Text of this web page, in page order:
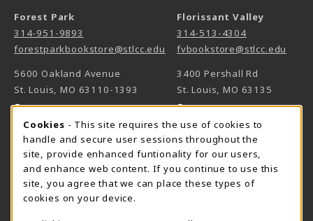
Forest Park
314-951-9893
forestparkbookstore@stlcc.edu
5600 Oakland Avenue
St. Louis,MO 63110-1393
View Map(opens in a New tab)
Florissant Valley
314-513-4304
fvbookstore@stlcc.edu
3400 Pershall Rd
St. Louis,MO 63135
View Map(opens in a New
Meramec
314-984-7660
meramecbookstore@stlcc.edu
11333 Big Bend
MO
Cookie Usage Notification
Cookies - This site requires the use of cookies to
handle and secure user sessions throughout the
site, provide enhanced funtionality for our users,
and enhance web content. If you continue to use this
site, you agree that we can place these types of
cookies on your device.